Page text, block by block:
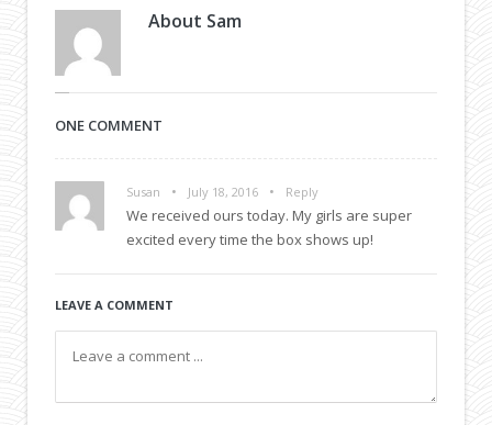
About Sam
ONE COMMENT
Susan • July 18, 2016 • Reply
We received ours today. My girls are super
excited every time the box shows up!
LEAVE A COMMENT